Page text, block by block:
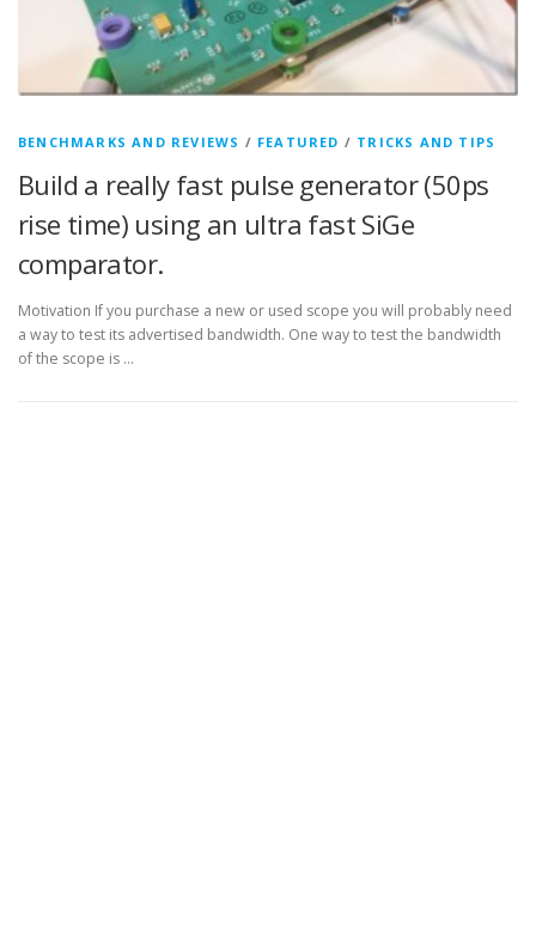
BENCHMARKS AND REVIEWS / FEATURED / TRICKS AND TIPS
Build a really fast pulse generator (50ps
rise time) using an ultra fast SiGe
comparator.
Motivation If you purchase a new or used scope you will probably need
a way to test its advertised bandwidth. One way to test the bandwidth
of the scope is …